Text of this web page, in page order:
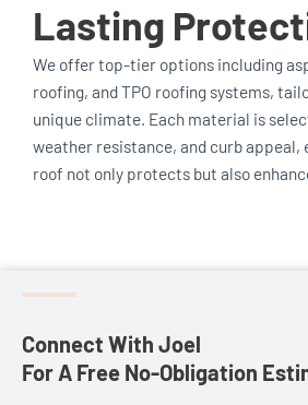
Lasting
We offer top-tier options including
roofing, and TPO roofing systems,
unique climate. Each material is
weather resistance, and curb appeal,
roof not only protects but also
Connect With Joel
For A Free No-Obligation